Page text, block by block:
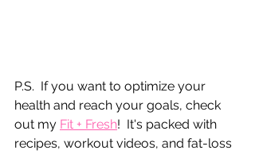
P.S.  If you want to optimize your
health and reach your goals, check
out my Fit + Fresh!  It's packed with
recipes, workout videos, and fat-loss